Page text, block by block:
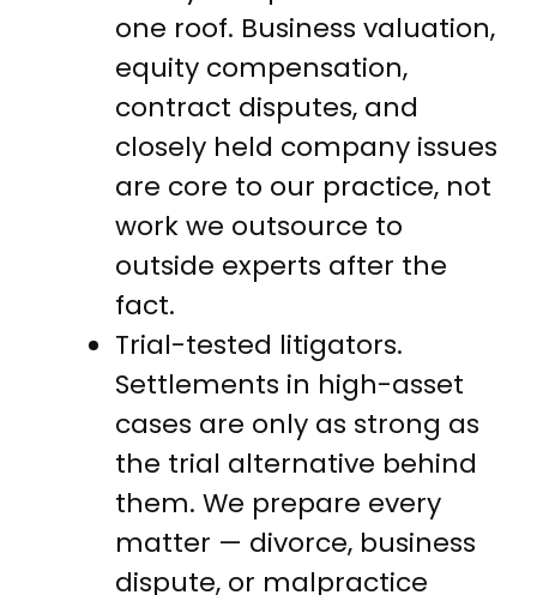
one roof. Business valuation,
equity compensation,
contract disputes, and
closely held company issues
are core to our practice, not
work we outsource to
outside experts after the
fact.
Trial-tested litigators.
Settlements in high-asset
cases are only as strong as
the trial alternative behind
them. We prepare every
matter — divorce, business
dispute, or malpractice